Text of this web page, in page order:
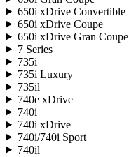
650i xDrive Convertible
650i xDrive Coupe
650i xDrive Gran Coupe
7 Series
735i
735i Luxury
735il
740e xDrive
740i
740i xDrive
740i/740i Sport
740il